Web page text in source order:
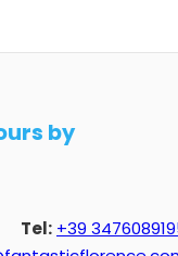
by
Tel: +39